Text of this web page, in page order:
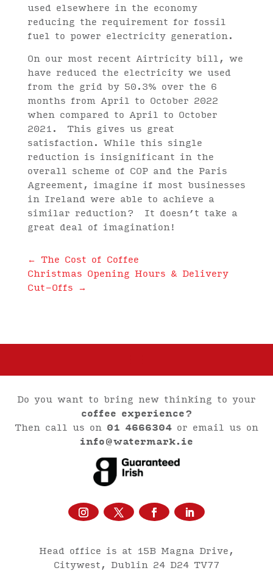
used elsewhere in the economy
reducing the requirement for fossil
fuel to power electricity generation.
On our most recent Airtricity bill, we
have reduced the electricity we used
from the grid by 50.3% over the 6
months from April to October 2022
when compared to April to October
2021. This gives us great
satisfaction. While this single
reduction is insignificant in the
overall scheme of COP and the Paris
Agreement, imagine if most businesses
in Ireland were able to achieve a
similar reduction? It doesn’t take a
great deal of imagination!
← The Cost of Coffee
Christmas Opening Hours & Delivery
Cut-Offs →
Do you want to bring new thinking to your
coffee experience?
Then call us on 01 4666304 or email us on
info@watermark.ie
Head office is at 15B Magna Drive,
Citywest, Dublin 24 D24 TV77